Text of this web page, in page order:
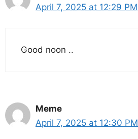
April 7, 2025 at 12:29 PM
Good noon ..
Meme
April 7, 2025 at 12:30 PM